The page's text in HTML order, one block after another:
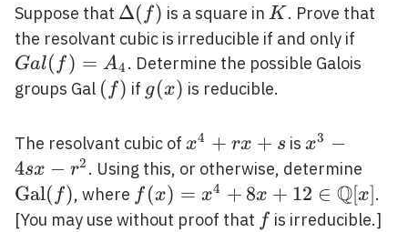
Suppose that \Delta(f)
Δ( f) is a square inK
K . Prove that
the resolvant cubic is irreducible if and only if
Gal( f) = A4 . Determine the possible Galois
groups Gal (f)
( f) if g(x)
g(x) is reducible.
The resolvant cubic of x^{4}+r
x+s
x4 + rx + sis x^{3}-4
s x-
r^{2}
x3 −
4sx − r2 . Using this, or otherwise, determine
(f)
Gal( f), where f(x)=x^{4}+8
x+12 \in
f (x) = x4 + 8x + 12 ∈ Q[x].
[You may use without proof that ff is irreducible.]